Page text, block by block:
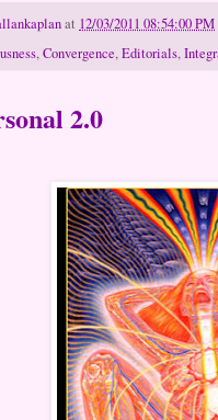
at 12/03/2011 08:54:00 PM
,Convergence,Editorials,
2.0